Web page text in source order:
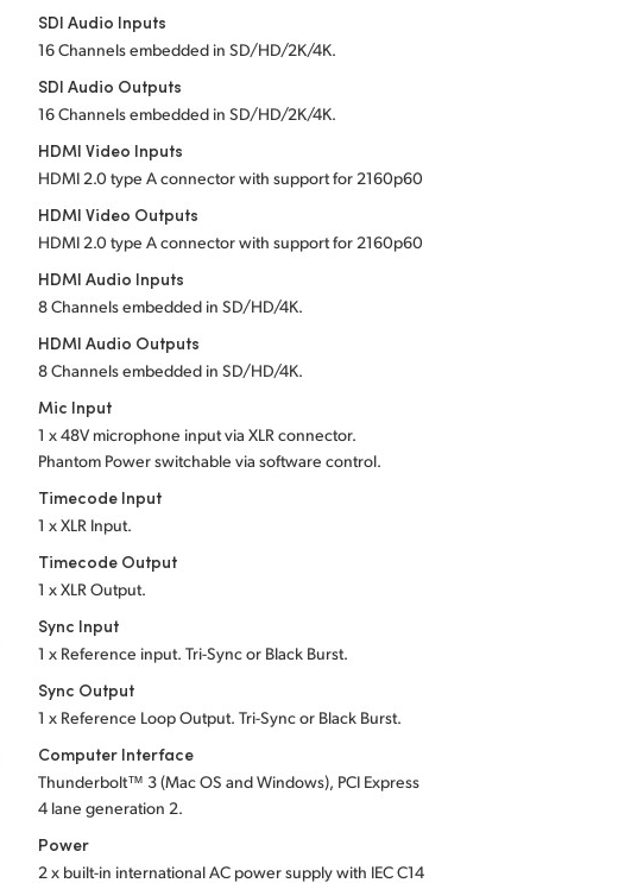
SDI Audio Inputs
16 Channels embedded in SD/HD/2K/4K.
SDI Audio Outputs
16 Channels embedded in SD/HD/2K/4K.
HDMI Video Inputs
HDMI 2.0 type A connector with support for 2160p60
HDMI Video Outputs
HDMI 2.0 type A connector with support for 2160p60
HDMI Audio Inputs
8 Channels embedded in SD/HD/4K.
HDMI Audio Outputs
8 Channels embedded in SD/HD/4K.
Mic Input
1 x 48V microphone input via XLR connector.
Phantom Powerswitchable via software control.
Timecode Input
1 x XLR Input.
Timecode Output
1 x XLR Output.
Sync Input
1 x Reference input. Tri-Sync or Black Burst.
Sync Output
1 x Reference Loop Output. Tri-Sync or Black Burst.
Computer Interface
Thunderbolt™ 3 (Mac OS and Windows), PCI Express
4 lane generation 2.
Power
2 x built-in international AC power supply with IEC C14